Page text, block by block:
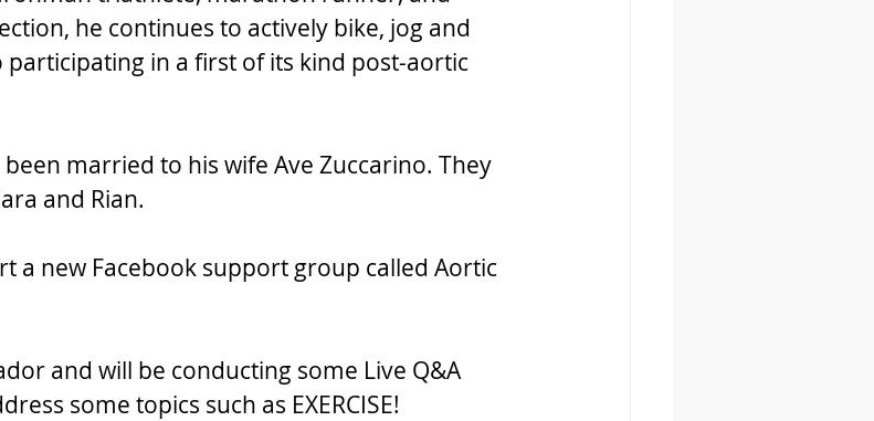
he continues to actively bike, jog and
participating in a first of its kind post-aortic
married to his wife Ave Zuccarino. They
and Rian.
a new Facebook support group called Aortic
and will be conducting some Live Q&A
some topics such as EXERCISE!